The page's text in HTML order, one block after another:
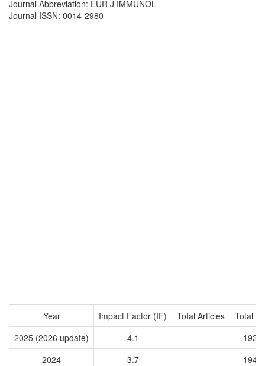
Journal Abbreviation: EUR J IMMUNOL
Journal ISSN: 0014-2980
Year Impact Factor (IF) Total Articles
Total
2025 (2026 update)
4.1 -
2024
3.7 -